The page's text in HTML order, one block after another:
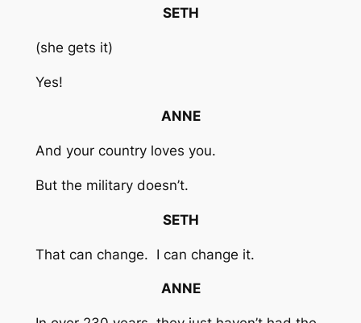
SETH
(she gets it)
Yes!
ANNE
And your country loves you.
But the military doesn’t.
SETH
That can change. I can change it.
ANNE